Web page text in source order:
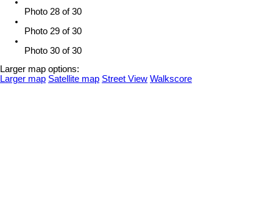
Photo 28 of 30
Photo 29 of 30
Photo 30 of 30
Larger map options:
Larger map Satellite map Street View Walkscore